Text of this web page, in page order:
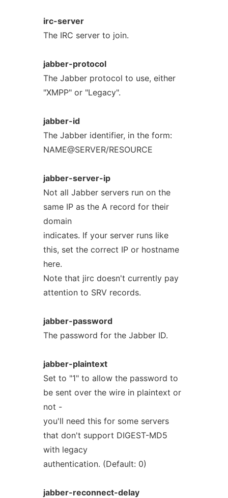
irc-server
The IRC server to join.
jabber-protocol
The Jabber protocol to use, either
"XMPP" or "Legacy".
jabber-id
The Jabber identifier, in the form:
NAME@SERVER/RESOURCE
jabber-server-ip
Not all Jabber servers run on the
same IP as the A record for their
domain
indicates. If your server runs like
this, set the correct IP or hostname
here.
Note that jirc doesn't currently pay
attention to SRV records.
jabber-password
The password for the Jabber ID.
jabber-plaintext
Set to "1" to allow the password to
be sent over the wire in plaintext or
not -
you'll need this for some servers
that don't support DIGEST-MD5
with legacy
authentication. (Default: 0)
jabber-reconnect-delay